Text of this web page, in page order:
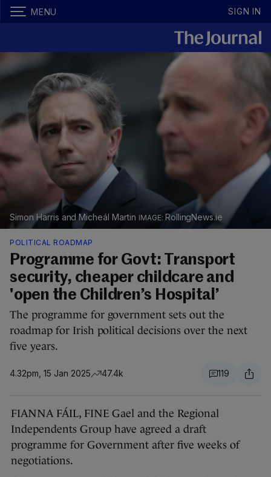
MENU SIGN IN
Simon Harris and Micheál Martin RollingNews.ie
POLITICAL ROADMAP
Programme for Govt: Transport
security, cheaper childcare and
'open the Children’s Hospital’
The programme for government sets out the
roadmap for Irish political decisions over the next
five years.
4.32pm, 15 Jan 2025 47.4k 119
FIANNA FÁIL, FINE Gael and the Regional
Independents Group have agreed a draft
programme for Government after five weeks of
negotiations.